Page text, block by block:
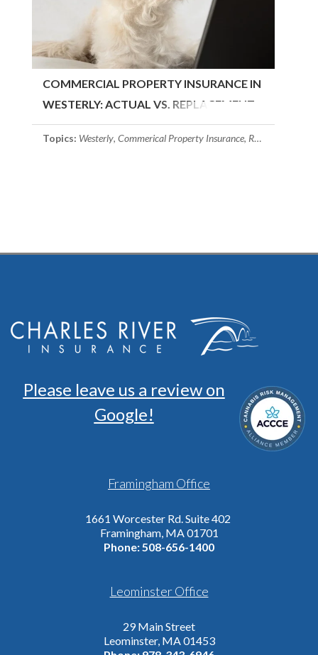
COMMERCIAL PROPERTY INSURANCE IN
WESTERLY: ACTUAL VS. REPLACEMENT
COST
Topics: Westerly, Commerical Property Insurance, Rhode Island
Please leave us a review on
Google!
Framingham Office
1661 Worcester Rd. Suite 402
Framingham, MA 01701
Phone:508-656-1400
Leominster Office
29 Main Street
Leominster, MA 01453